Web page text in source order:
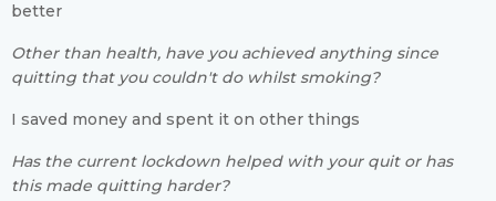
better
Other than health, have you achieved anything since
quitting that you couldn't do whilst smoking?
I saved money and spent it on other things
Has the current lockdown helped with your quit or has
this made quitting harder?